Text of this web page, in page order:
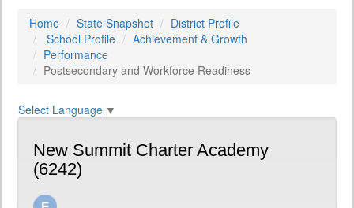
Home State Snapshot
District Profile
School Profile
Achievement & Growth
Performance
Postsecondary and Workforce Readiness
Select Language ▼
New Summit Charter Academy
(6242)